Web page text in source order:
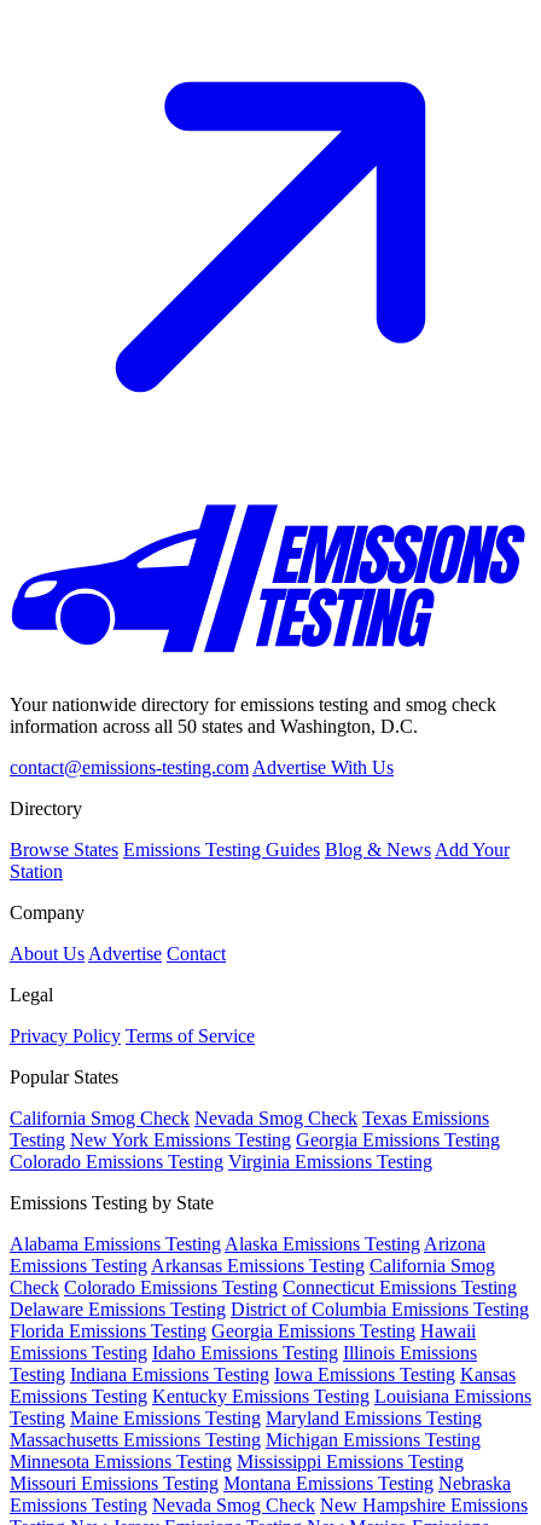
Your nationwide directory for emissions testing and smog check
information across all 50 states and Washington, D.C.
contact@emissions-testing.com Advertise With Us
Directory
Browse States Emissions Testing Guides Blog & News Add Your
Station
Company
About Us Advertise Contact
Legal
Privacy Policy Terms of Service
Popular States
California Smog Check Nevada Smog Check Texas Emissions
Testing New York Emissions Testing Georgia Emissions Testing
Colorado Emissions Testing Virginia Emissions Testing
Emissions Testing by State
Alabama Emissions Testing Alaska Emissions Testing Arizona
Emissions Testing Arkansas Emissions Testing California Smog
Check Colorado Emissions Testing Connecticut Emissions Testing
Delaware Emissions Testing District of Columbia Emissions Testing
Florida Emissions Testing Georgia Emissions Testing Hawaii
Emissions Testing Idaho Emissions Testing Illinois Emissions
Testing Indiana Emissions Testing Iowa Emissions Testing Kansas
Emissions Testing Kentucky Emissions Testing Louisiana Emissions
Testing Maine Emissions Testing Maryland Emissions Testing
Massachusetts Emissions Testing Michigan Emissions Testing
Minnesota Emissions Testing Mississippi Emissions Testing
Missouri Emissions Testing Montana Emissions Testing Nebraska
Emissions Testing Nevada Smog Check New Hampshire Emissions